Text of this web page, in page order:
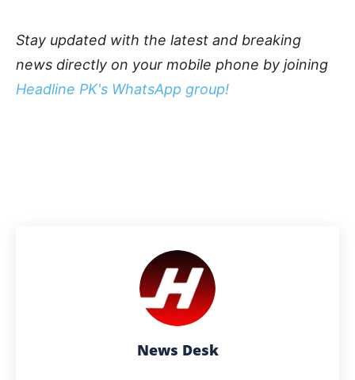
Stay updated with the latest and breaking
news directly on your mobile phone by joining
Headline PK's WhatsApp group!
News Desk